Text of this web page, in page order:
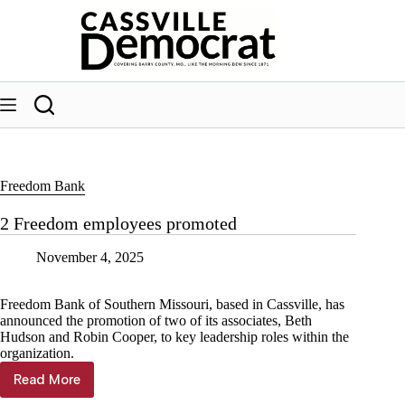
Freedom Bank
2 Freedom employees promoted
November 4, 2025
Freedom Bank of Southern Missouri, based in Cassville, has
announced the promotion of two of its associates, Beth
Hudson and Robin Cooper, to key leadership roles within the
organization.
Read More
2